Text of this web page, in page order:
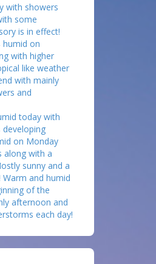
with showers
some
is in effect!
humid on
with higher
like weather
with mainly
and
today with
on Monday
along with a
sunny and a
and humid
of the
afternoon and
each day!